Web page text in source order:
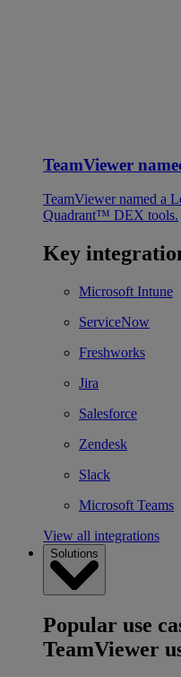
TeamViewer
TeamViewer named a
Quadrant™ DEX tools.
Key
Microsoft Intune
ServiceNow
Freshworks
Jira
Salesforce
Zendesk
Slack
Microsoft Teams
View all integrations
Solutions
Popular use
TeamViewer